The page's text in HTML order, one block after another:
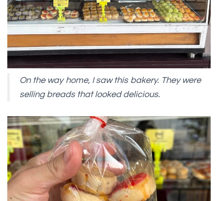
On the way home, I saw this bakery. They were
selling breads that looked delicious.